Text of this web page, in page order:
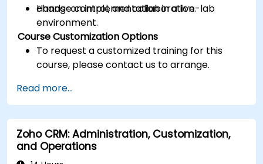
change control, and collaboration.
Hands-on implementation in a live-lab
environment.
Course Customization Options
To request a customized training for this
course, please contact us to arrange.
Read more...
Zoho CRM: Administration, Customization,
and Operations